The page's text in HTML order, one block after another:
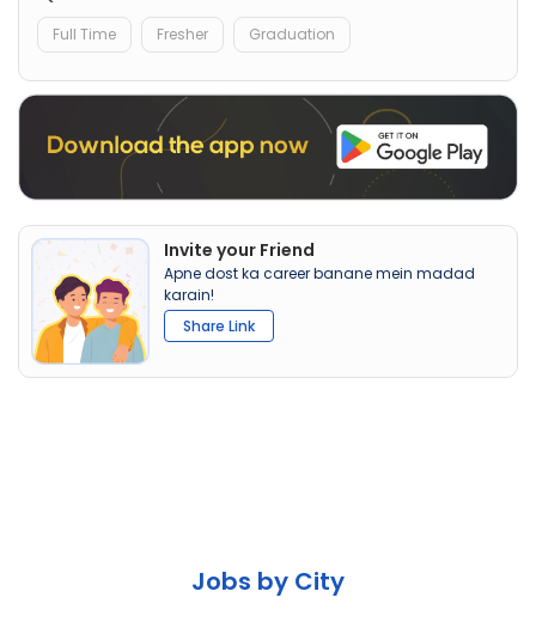
Full Time Fresher Graduation
Invite your Friend
Apne dost ka career banane mein madad
karain!
Share Link
Jobs by City